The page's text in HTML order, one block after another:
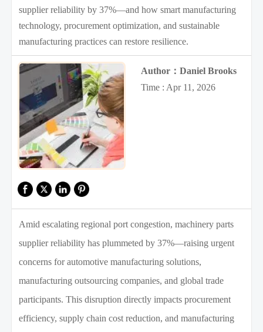
supplier reliability by 37%—and how smart manufacturing
technology, procurement optimization, and sustainable
manufacturing practices can restore resilience.
Author：Daniel Brooks
Time : Apr 11, 2026
Amid escalating regional port congestion, machinery parts
supplier reliability has plummeted by 37%—raising urgent
concerns for automotive manufacturing solutions,
manufacturing outsourcing companies, and global trade
participants. This disruption directly impacts procurement
efficiency, supply chain cost reduction, and manufacturing